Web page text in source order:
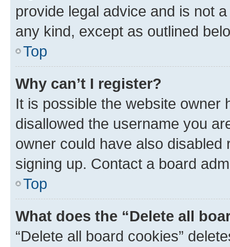
provide legal advice and is not
any kind, except as outlined
Top
Why can’t I register?
It is possible the website owner
disallowed the username you
owner could have also
signing up. Contact a board
Top
What does the “Delete all
“Delete all board cookies”